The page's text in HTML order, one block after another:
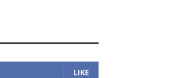
LIKE